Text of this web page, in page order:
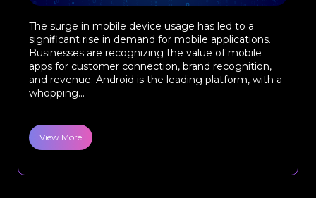
The surge in mobile device usage has led to a
significant rise in demand for mobile applications.
Businesses are recognizing the value of mobile
apps for customer connection, brand recognition,
and revenue. Android is the leading platform, with a
whopping...
View More